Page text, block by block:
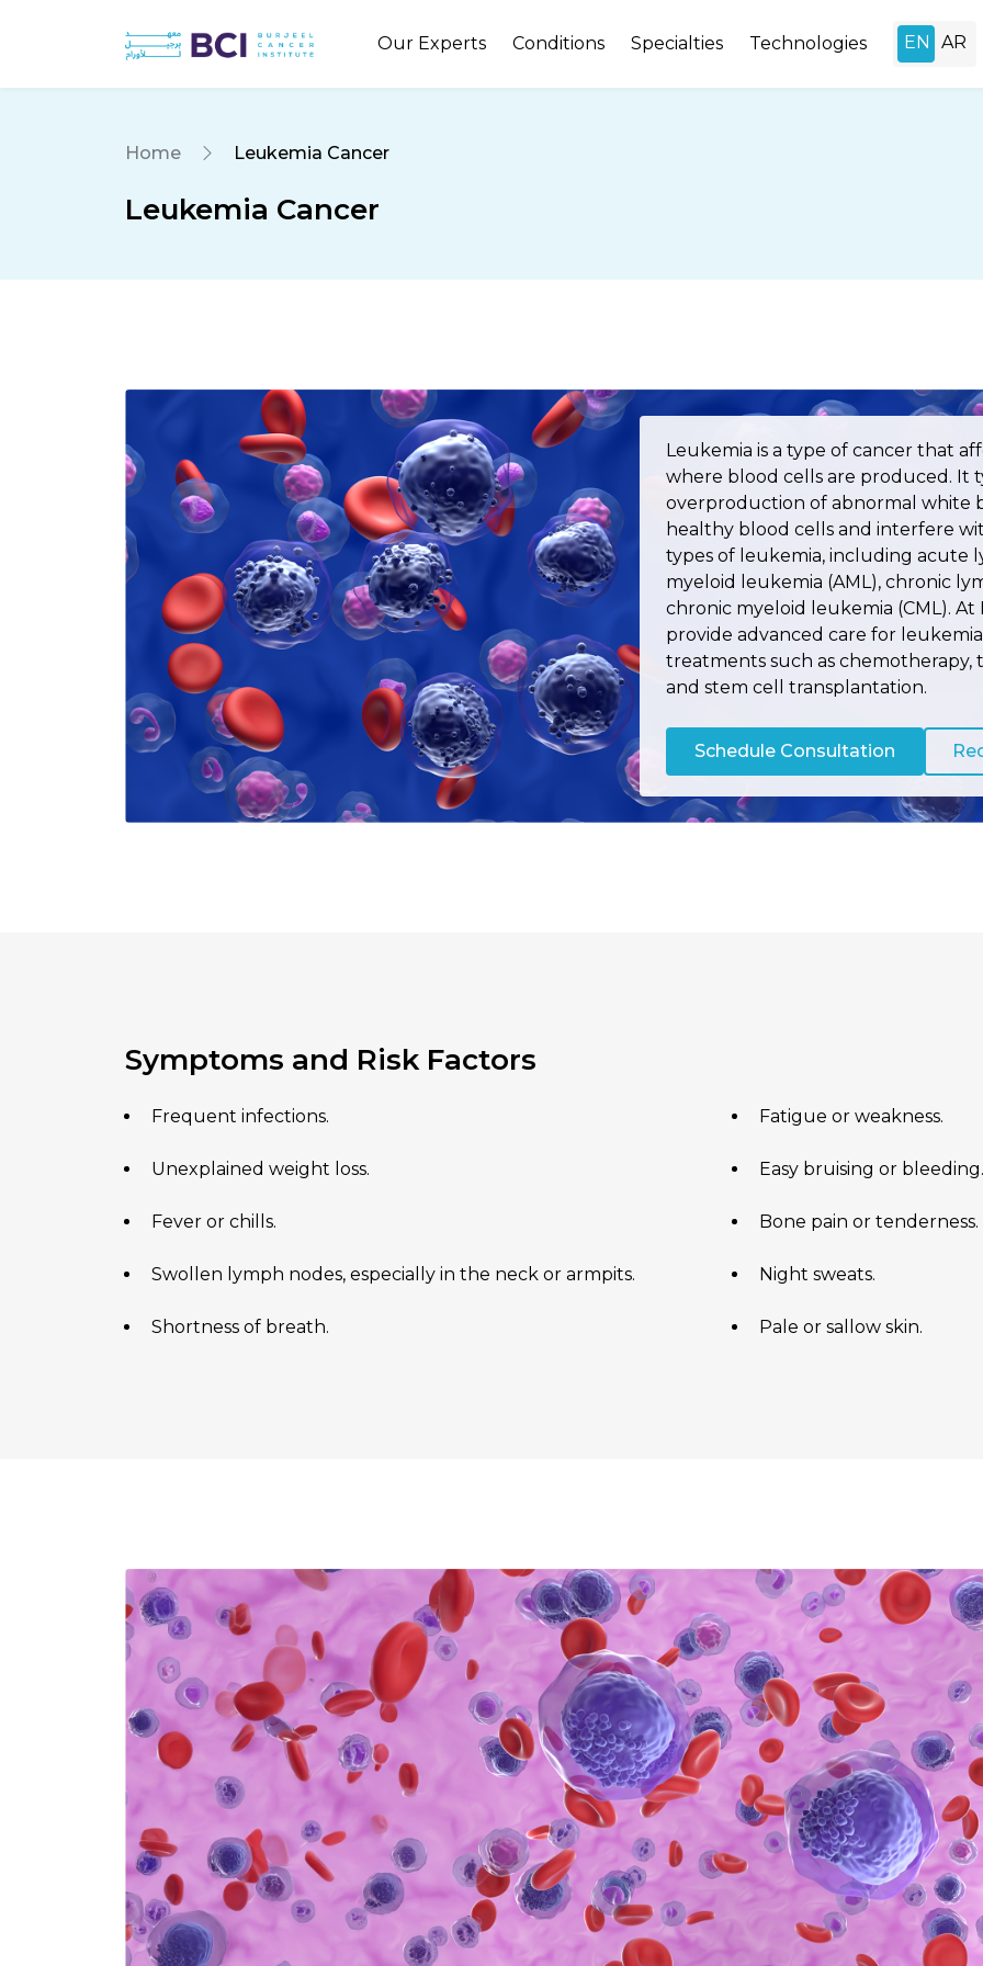
Our Experts Conditions Specialties Technologies
Home Leukemia Cancer
Leukemia Cancer
Leukemia is a type of cancer that
where blood cells are produced. It
overproduction of abnormal white
healthy blood cells and interfere
types of leukemia, including acute
myeloid leukemia (AML), chronic
chronic myeloid leukemia (CML).
provide advanced care for
treatments such as
and stem cell transplantation.
Schedule Consultation
Symptoms and Risk Factors
Frequent infections. Fatigue or weakness.
Unexplained weight loss. Easy bruising or bleeding.
Fever or chills. Bone pain or tenderness.
Swollen lymph nodes, especially in the neck or armpits. Night sweats.
Shortness of breath. Pale or sallow skin.